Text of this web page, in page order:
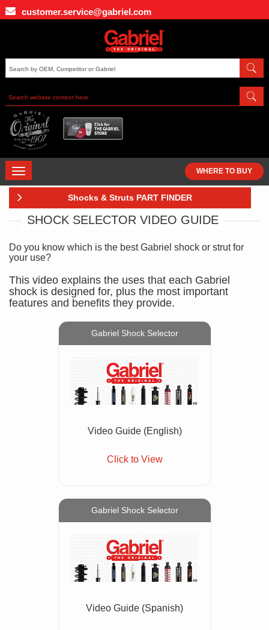
Skip
to
customer.service@gabriel.com
WHERE TO BUY
TOGGLE
NAVIGATION
Shocks & Struts PART FINDER
SHOCK SELECTOR VIDEO GUIDE
Do you know which is the best Gabriel shock or strut for
your use?
This video explains the uses that each Gabriel
shock is designed for, plus the most important
features and benefits they provide.
Gabriel Shock Selector
Video Guide (English)
Click to View
Gabriel Shock Selector
Video Guide (Spanish)